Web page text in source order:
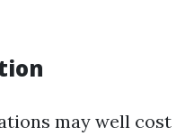
may well cost